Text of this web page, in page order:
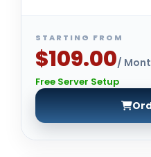
STARTING FROM
$109.00/
Free Server Setup